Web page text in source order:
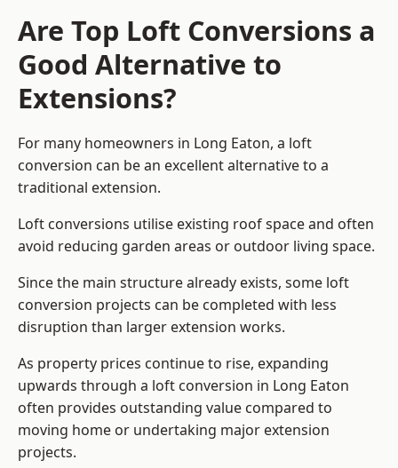
Are Top Loft Conversions a
Good Alternative to
Extensions?
For many homeowners in Long Eaton, a loft
conversion can be an excellent alternative to a
traditional extension.
Loft conversions utilise existing roof space and often
avoid reducing garden areas or outdoor living space.
Since the main structure already exists, some loft
conversion projects can be completed with less
disruption than larger extension works.
As property prices continue to rise, expanding
upwards through a loft conversion in Long Eaton
often provides outstanding value compared to
moving home or undertaking major extension
projects.